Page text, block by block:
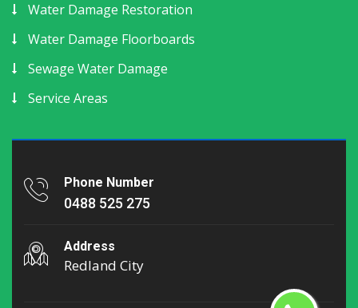
Water Damage Restoration
Water Damage Floorboards
Sewage Water Damage
Service Areas
Phone Number
0488 525 275
Address
Redland City